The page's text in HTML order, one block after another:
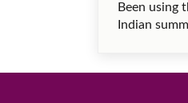
Been using
Indian